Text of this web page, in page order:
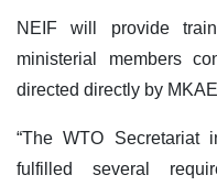
NEIF will provide
ministerial members
directed directly by
“The WTO Secretariat
fulfilled several